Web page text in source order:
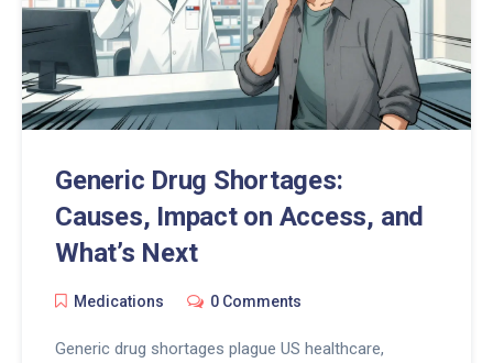
Generic Drug Shortages:
Causes, Impact on Access, and
What’s Next
Medications 0 Comments
Generic drug shortages plague US healthcare,